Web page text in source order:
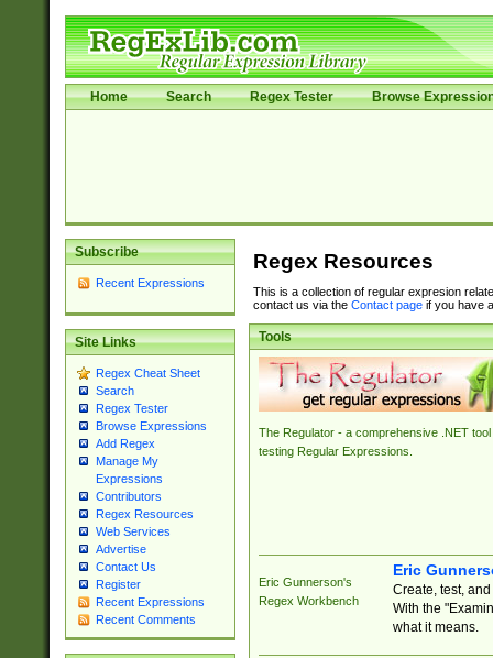
Home Search Regex Tester Browse
Subscribe
Recent Expressions
Site Links
Regex Cheat Sheet
Search
Regex Tester
Browse Expressions
Add Regex
Manage My
Expressions
Contributors
Regex Resources
Web Services
Advertise
Contact Us
Register
Recent Expressions
Recent Comments
Regex Resources
This is a collection of regular expresion
contact us via the Contact pageif you have
Tools
The Regulator - a comprehensive .NET tool
testing Regular Expressions.
Eric Gunnerson's
Regex Workbench
Eric
Create, test,
With the
what it means.